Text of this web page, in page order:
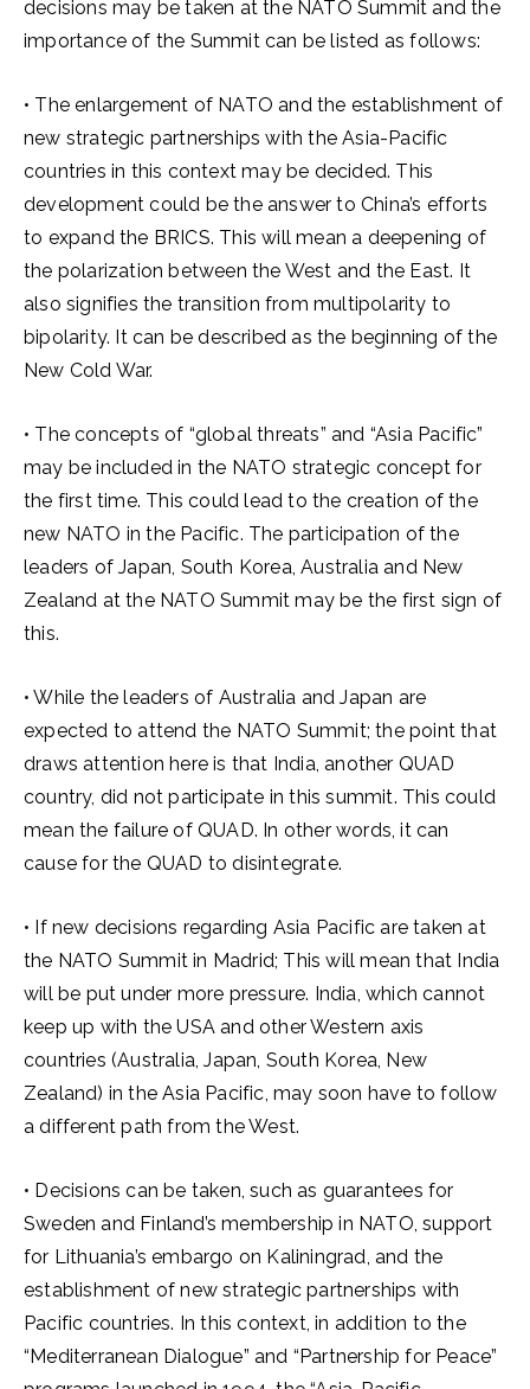
decisions may be taken at the NATO Summit and the
importance of the Summit can be listed as follows:
• The enlargement of NATO and the establishment of
new strategic partnerships with the Asia-Pacific
countries in this context may be decided. This
development could be the answer to China’s efforts
to expand the BRICS. This will mean a deepening of
the polarization between the West and the East. It
also signifies the transition from multipolarity to
bipolarity. It can be described as the beginning of the
New Cold War.
• The concepts of “global threats” and “Asia Pacific”
may be included in the NATO strategic concept for
the first time. This could lead to the creation of the
new NATO in the Pacific. The participation of the
leaders of Japan, South Korea, Australia and New
Zealand at the NATO Summit may be the first sign of
this.
• While the leaders of Australia and Japan are
expected to attend the NATO Summit; the point that
draws attention here is that India, another QUAD
country, did not participate in this summit. This could
mean the failure of QUAD. In other words, it can
cause for the QUAD to disintegrate.
• If new decisions regarding Asia Pacific are taken at
the NATO Summit in Madrid; This will mean that India
will be put under more pressure. India, which cannot
keep up with the USA and other Western axis
countries (Australia, Japan, South Korea, New
Zealand) in the Asia Pacific, may soon have to follow
a different path from the West.
• Decisions can be taken, such as guarantees for
Sweden and Finland’s membership in NATO, support
for Lithuania’s embargo on Kaliningrad, and the
establishment of new strategic partnerships with
Pacific countries. In this context, in addition to the
“Mediterranean Dialogue” and “Partnership for Peace”